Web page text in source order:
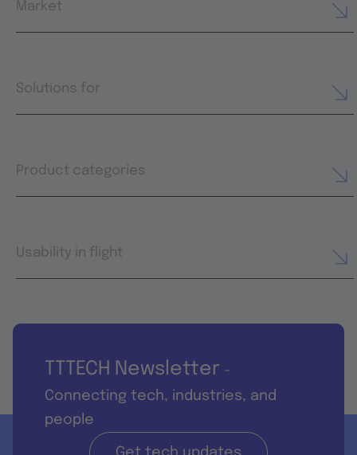
Market
Solutions for
Product categories
Usability in flight
TTTECH Newsletter -
Connecting tech, industries, and
people